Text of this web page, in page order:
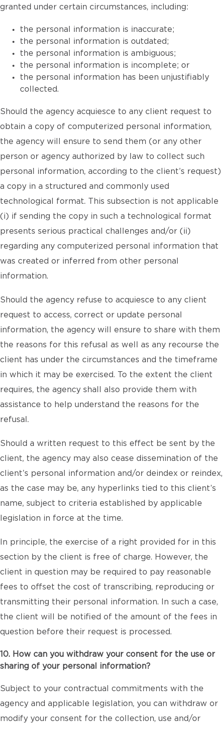
granted under certain circumstances, including:
the personal information is inaccurate;
the personal information is outdated;
the personal information is ambiguous;
the personal information is incomplete; or
the personal information has been unjustifiably
collected.
Should the agency acquiesce to any client request to
obtain a copy of computerized personal information,
the agency will ensure to send them (or any other
person or agency authorized by law to collect such
personal information, according to the client’s request)
a copy in a structured and commonly used
technological format. This subsection is not applicable
(i) if sending the copy in such a technological format
presents serious practical challenges and/or (ii)
regarding any computerized personal information that
was created or inferred from other personal
information.
Should the agency refuse to acquiesce to any client
request to access, correct or update personal
information, the agency will ensure to share with them
the reasons for this refusal as well as any recourse the
client has under the circumstances and the timeframe
in which it may be exercised. To the extent the client
requires, the agency shall also provide them with
assistance to help understand the reasons for the
refusal.
Should a written request to this effect be sent by the
client, the agency may also cease dissemination of the
client’s personal information and/or deindex or reindex,
as the case may be, any hyperlinks tied to this client’s
name, subject to criteria established by applicable
legislation in force at the time.
In principle, the exercise of a right provided for in this
section by the client is free of charge. However, the
client in question may be required to pay reasonable
fees to offset the cost of transcribing, reproducing or
transmitting their personal information. In such a case,
the client will be notified of the amount of the fees in
question before their request is processed.
10. How can you withdraw your consent for the use or
sharing of your personal information?
Subject to your contractual commitments with the
agency and applicable legislation, you can withdraw or
modify your consent for the collection, use and/or